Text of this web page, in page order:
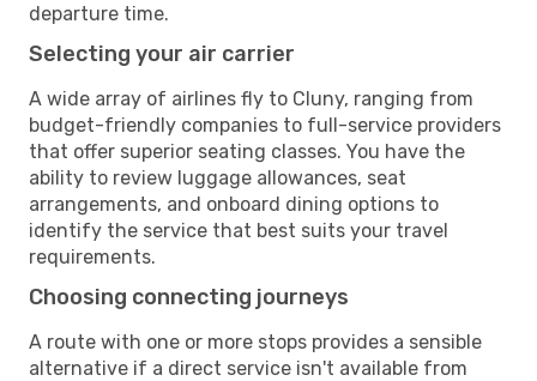
departure time.
Selecting your air carrier
A wide array of airlines fly to Cluny, ranging from
budget-friendly companies to full-service providers
that offer superior seating classes. You have the
ability to review luggage allowances, seat
arrangements, and onboard dining options to
identify the service that best suits your travel
requirements.
Choosing connecting journeys
A route with one or more stops provides a sensible
alternative if a direct service isn't available from